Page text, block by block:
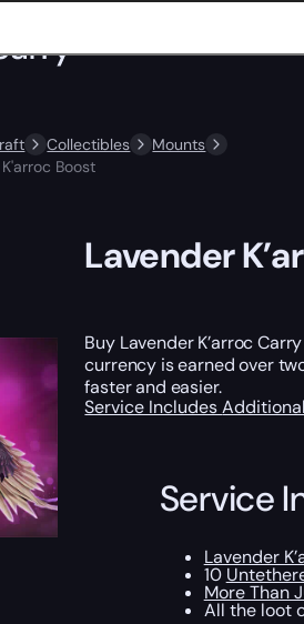
Collectibles
Mounts
Boost
Lavender
Buy Lavender K’arroc
currency is earned over
faster and easier.
Service Includes
Service
Lavender
10
More Than
All the loot